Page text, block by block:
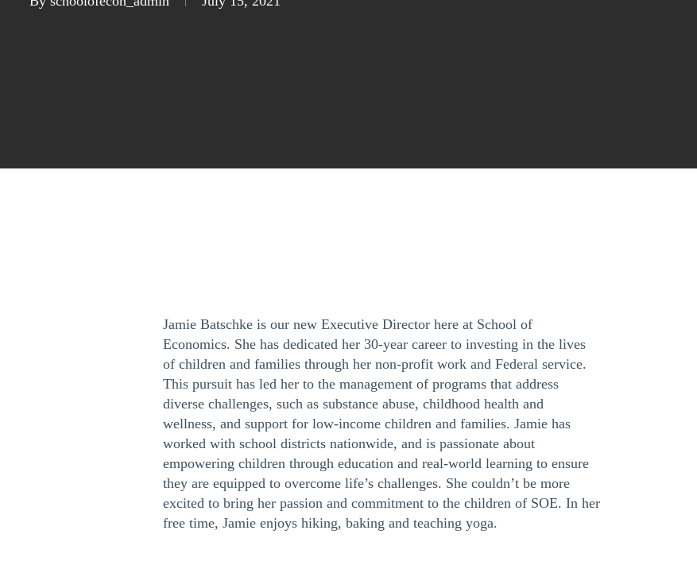
Jamie Batschke is our new Executive Director here at School of
Economics. She has dedicated her 30-year career to investing in the lives
of children and families through her non-profit work and Federal service.
This pursuit has led her to the management of programs that address
diverse challenges, such as substance abuse, childhood health and
wellness, and support for low-income children and families. Jamie has
worked with school districts nationwide, and is passionate about
empowering children through education and real-world learning to ensure
they are equipped to overcome life’s challenges. She couldn’t be more
excited to bring her passion and commitment to the children of SOE. In her
free time, Jamie enjoys hiking, baking and teaching yoga.